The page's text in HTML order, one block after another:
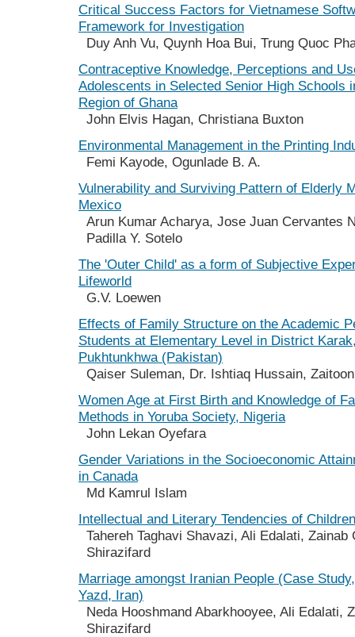
Critical Success Factors for Vietnamese
Framework for Investigation
Duy Anh Vu, Quynh Hoa Bui, Trung Quoc
Contraceptive Knowledge, Perceptions and
Adolescents in Selected Senior High Schools
Region of Ghana
John Elvis Hagan, Christiana Buxton
Environmental Management in the Printing
Femi Kayode, Ogunlade B. A.
Vulnerability and Surviving Pattern of Elderly
Mexico
Arun Kumar Acharya, Jose Juan Cervantes
Padilla Y. Sotelo
The 'Outer Child' as a form of Subjective
Lifeworld
G.V. Loewen
Effects of Family Structure on the Academic
Students at Elementary Level in District
Pukhtunkhwa (Pakistan)
Qaiser Suleman, Dr. Ishtiaq Hussain,
Women Age at First Birth and Knowledge of
Methods in Yoruba Society, Nigeria
John Lekan Oyefara
Gender Variations in the Socioeconomic
in Canada
Md Kamrul Islam
Intellectual and Literary Tendencies of
Tahereh Taghavi Shavazi, Ali Edalati, Zainab
Shirazifard
Marriage amongst Iranian People (Case
Yazd, Iran)
Neda Hooshmand Abarkhooyee, Ali Edalati,
Shirazifard